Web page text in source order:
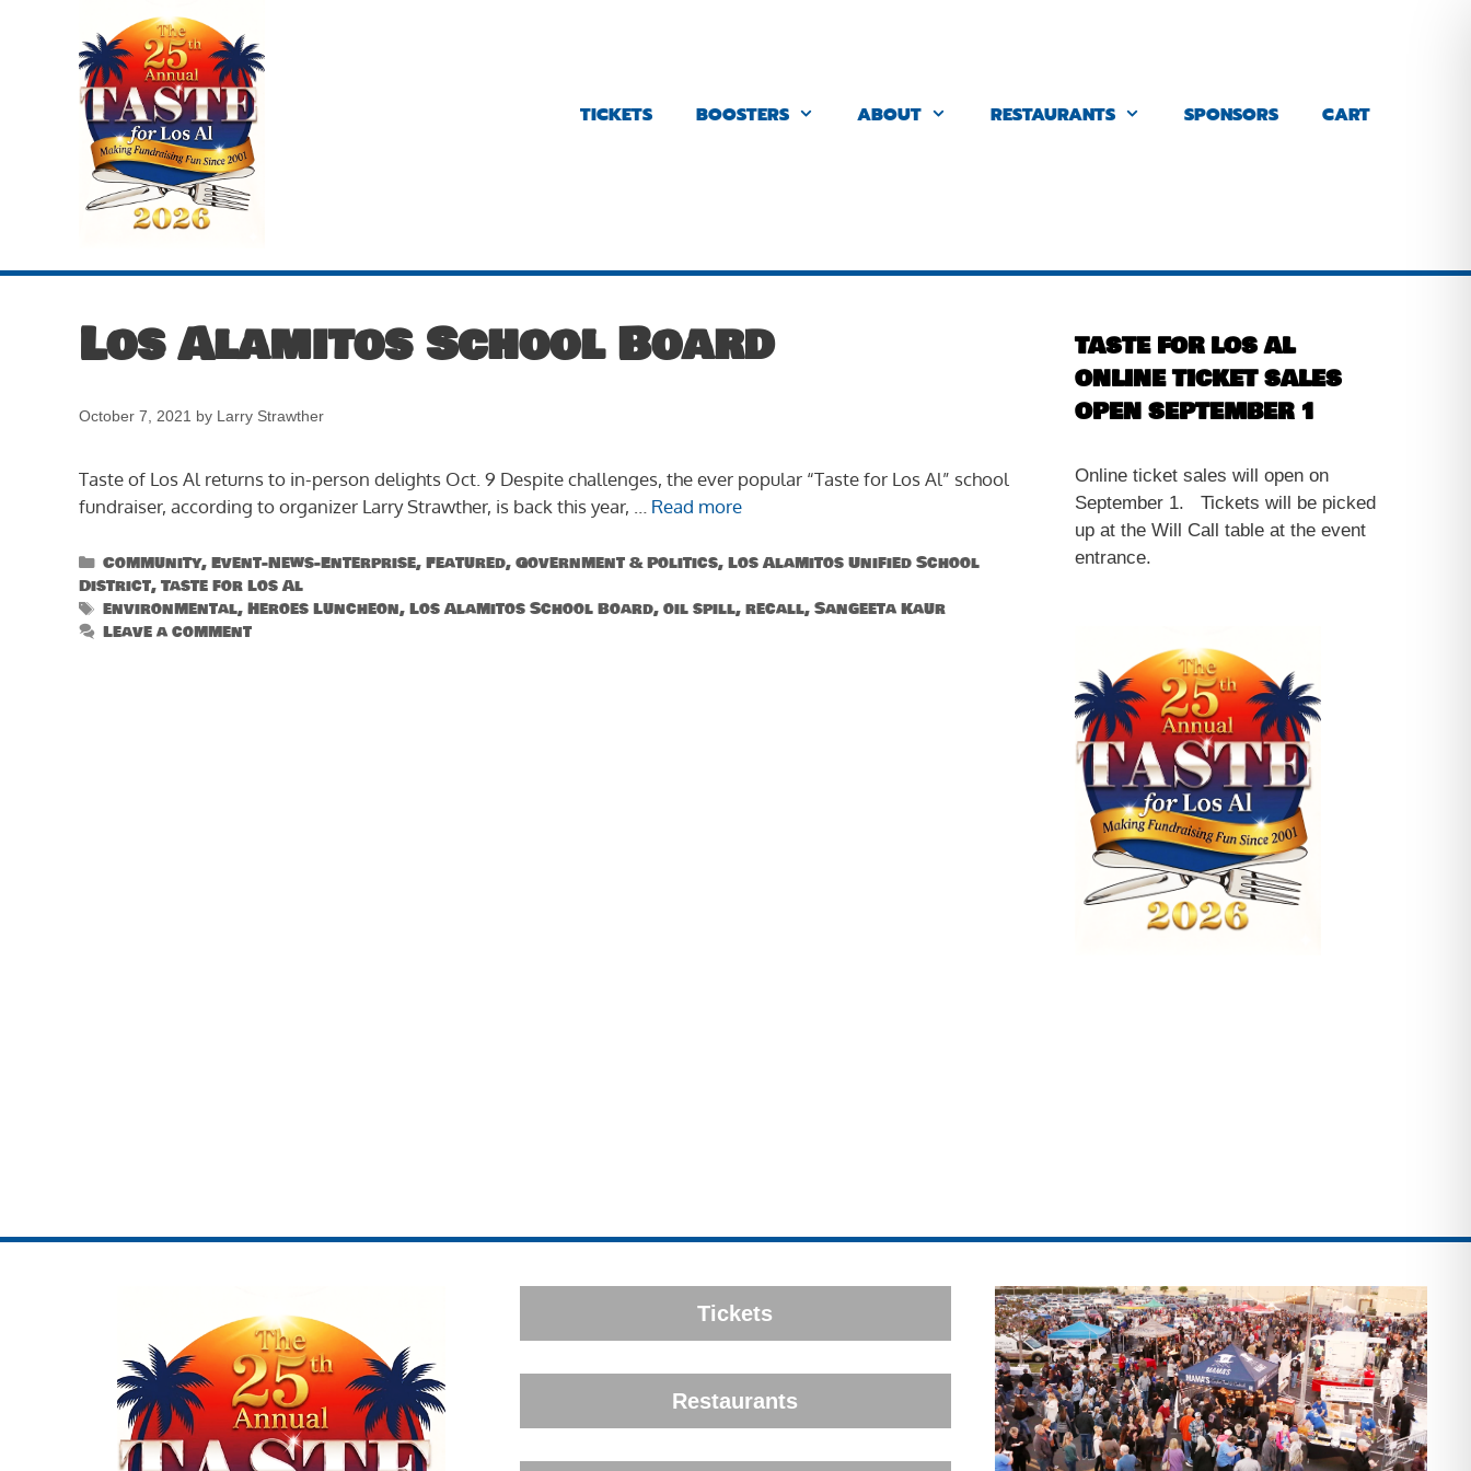
TICKETS BOOSTERS ABOUT RESTAURANTS SPONSORS CART
Los Alamitos School Board
October 7, 2021 by Larry Strawther
Taste of Los Al returns to in-person delights Oct. 9 Despite challenges, the ever popular “Taste for Los Al” school
fundraiser, according to organizer Larry Strawther, is back this year, … Read more
Categories
Community,Event-News-Enterprise,Featured,Government & Politics,Los Alamitos Unified School
District,Taste for Los Al
Tags
environmental,Heroes Luncheon,Los Alamitos School Board,oil spill,recall,Sangeeta Kaur
Leave a comment
TASTE FOR LOS AL
ONLINE TICKET SALES
OPEN SEPTEMBER 1
Online ticket sales will open on
September 1. Tickets will be picked
up at the Will Call table at the event
entrance.
Tickets
Restaurants